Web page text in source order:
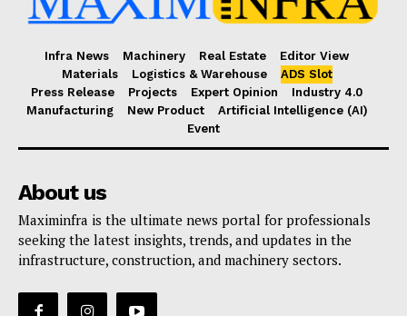
Infra News Machinery Real Estate
Editor View
Materials
Logistics & Warehouse
ADS Slot
Press Release
Projects Expert Opinion
Industry 4.0
Manufacturing
New Product
Artificial Intelligence (AI)
Event
About us
Maximinfra is the ultimate news portal for professionals
seeking the latest insights, trends, and updates in the
infrastructure, construction, and machinery sectors.